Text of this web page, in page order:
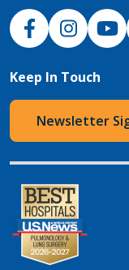
NJH Facebook
Instagram
NJH
Keep In Touch
Newsletter